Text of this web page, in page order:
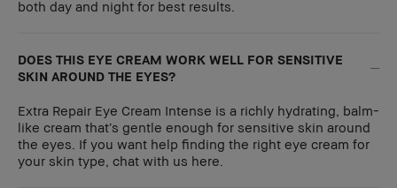
both day and night for best results.
DOES THIS EYE CREAM WORK WELL FOR SENSITIVE
SKIN AROUND THE EYES?
Extra Repair Eye Cream Intense is a richly hydrating, balm-
like cream that’s gentle enough for sensitive skin around
the eyes. If you want help finding the right eye cream for
your skin type, chat with us here.